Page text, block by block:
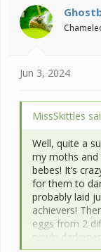
i
o
n
Jun 3, 2024
MissSkittles
Well, quite a
my moths and
bebes! It’s
for them to
probably laid
achievers!
eggs from 2
newly